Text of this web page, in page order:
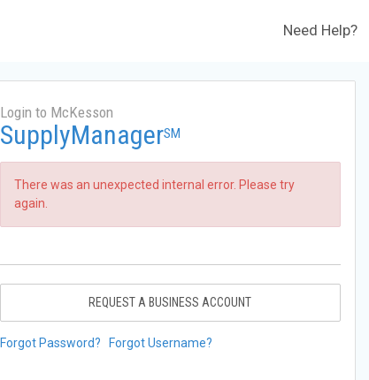
Need Help?
Login to McKesson
SupplyManagerSM
There was an unexpected internal error. Please try
again.
REQUEST A BUSINESS ACCOUNT
Forgot Password? Forgot Username?